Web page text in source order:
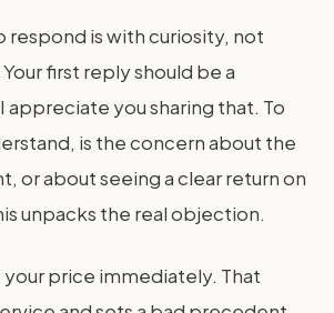
respond is with curiosity, not
first reply should be a
appreciate you sharing that. To
is the concern about the
or about seeing a clear return on
unpacks the real objection.
price immediately. That